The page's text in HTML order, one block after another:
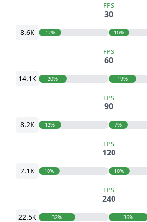
8.6K 12%
FPS
30
10%
14.1K 20%
FPS
60
19%
8.2K 12%
FPS
90
7%
7.1K 10%
FPS
120
10%
22.5K 32%
FPS
240
36%